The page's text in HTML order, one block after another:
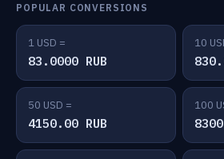
POPULAR CONVERSIONS
1 USD =
83.0000 RUB
10
50 USD =
4150.00 RUB
100